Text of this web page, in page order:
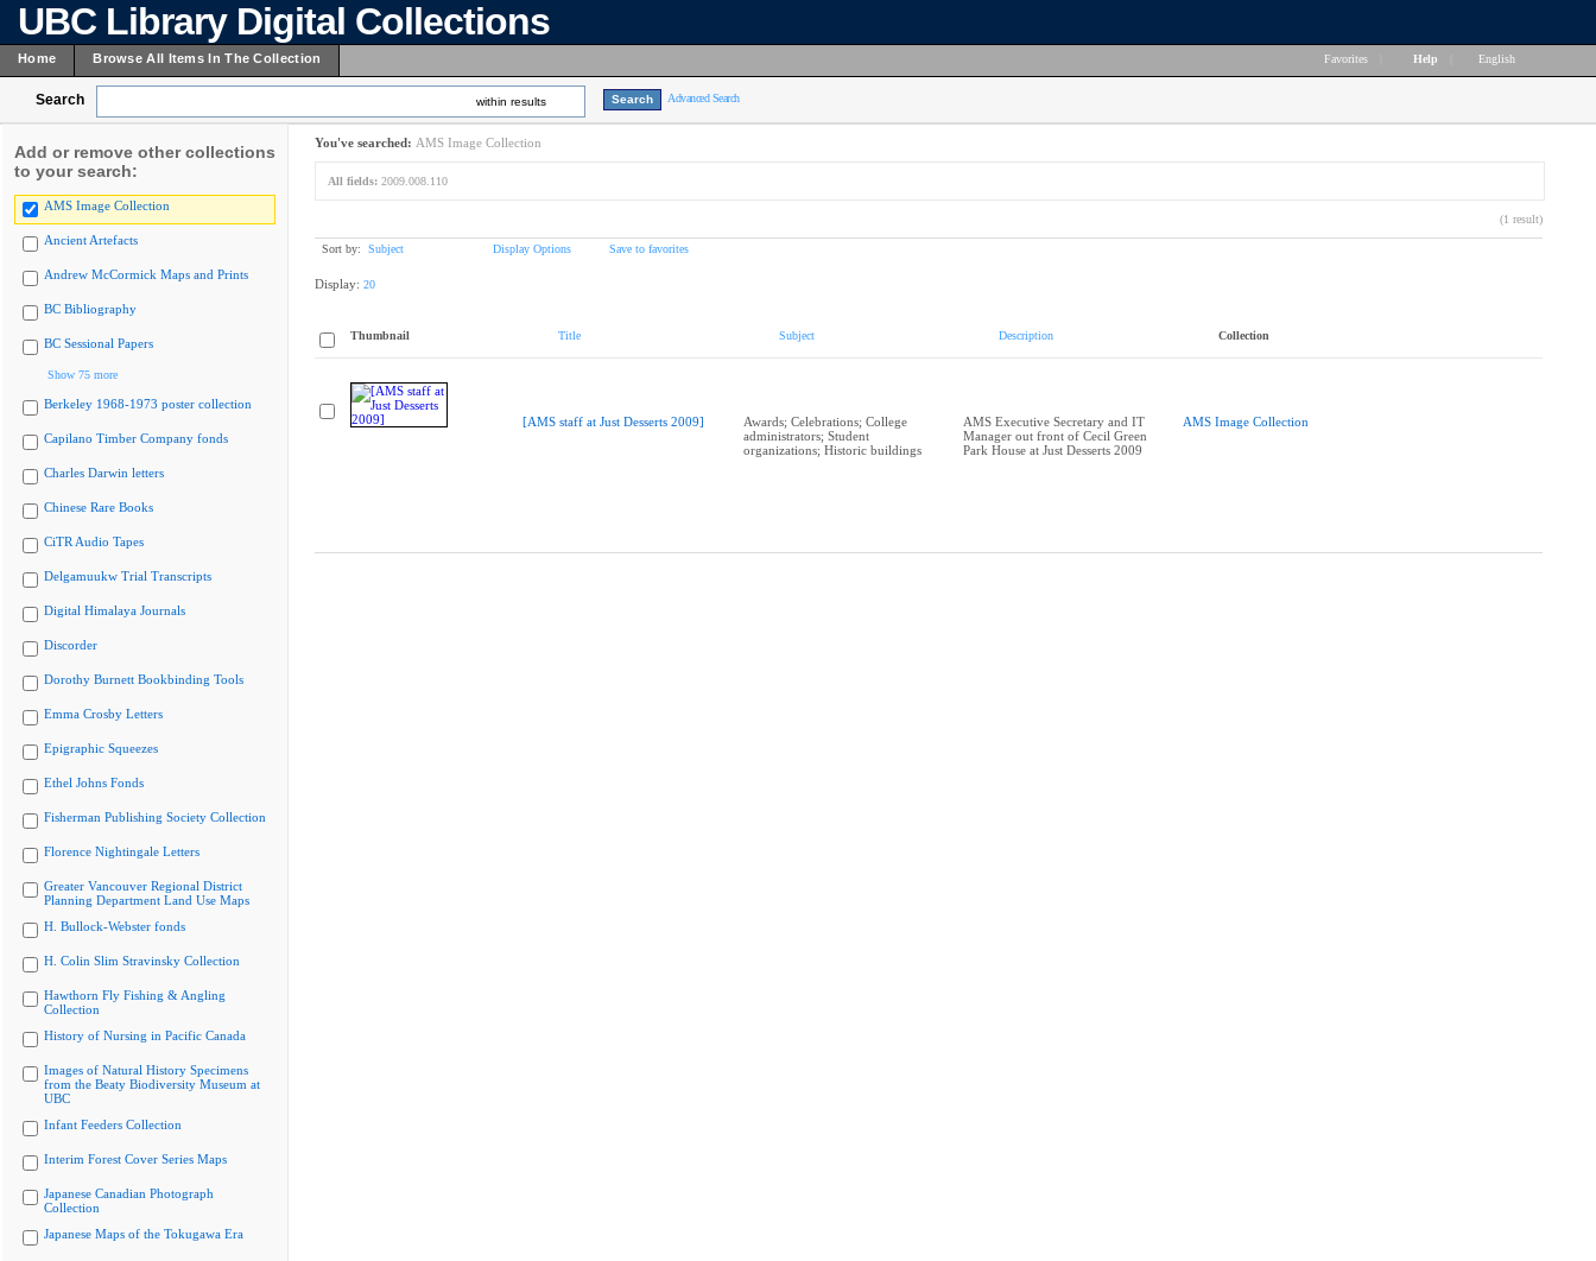
UBC Library Digital Collections
Home Browse All Items In The Collection Favorites Help English
Search within results Advanced Search
Add or remove other collections
to your search:
AMS Image Collection
Ancient Artefacts
Andrew McCormick Maps and Prints
BC Bibliography
BC Sessional Papers
Show 75 more
Berkeley 1968-1973 poster collection
Capilano Timber Company fonds
Charles Darwin letters
Chinese Rare Books
CiTR Audio Tapes
Delgamuukw Trial Transcripts
Digital Himalaya Journals
Discorder
Dorothy Burnett Bookbinding Tools
Emma Crosby Letters
Epigraphic Squeezes
Ethel Johns Fonds
Fisherman Publishing Society Collection
Florence Nightingale Letters
Greater Vancouver Regional District
Planning Department Land Use Maps
H. Bullock-Webster fonds
H. Colin Slim Stravinsky Collection
Hawthorn Fly Fishing & Angling
Collection
History of Nursing in Pacific Canada
Images of Natural History Specimens
from the Beaty Biodiversity Museum at
UBC
Infant Feeders Collection
Interim Forest Cover Series Maps
Japanese Canadian Photograph
Collection
Japanese Maps of the Tokugawa Era
You've searched: AMS Image Collection
All fields: 2009.008.110
(1 result)
Sort by: Subject Display Options Save to favorites
Display: 20
Thumbnail Title Subject Description Collection
[AMS staff at Just Desserts 2009]
Awards; Celebrations; College
administrators; Student
organizations; Historic buildings
AMS Executive Secretary and IT
Manager out front of Cecil Green
Park House at Just Desserts 2009
AMS Image Collection